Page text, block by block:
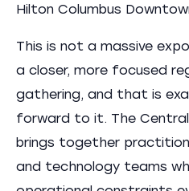
Hilton Columbus
This is not a massive
a closer, more focused
gathering, and that is
forward to it. The Central
brings together
and technology teams